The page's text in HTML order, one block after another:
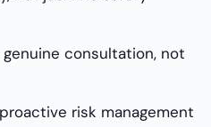
consultation, not
risk management